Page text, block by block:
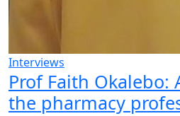
Interviews
Prof Faith Okalebo:
the pharmacy